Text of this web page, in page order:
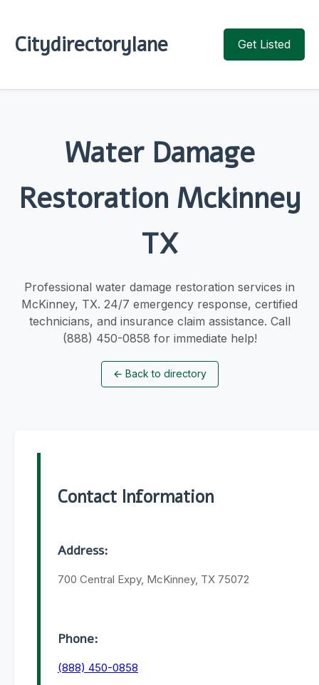
Citydirectorylane Get Listed
Water Damage
Restoration Mckinney
TX
Professional water damage restoration services in
McKinney, TX. 24/7 emergency response, certified
technicians, and insurance claim assistance. Call
(888) 450-0858 for immediate help!
← Back to directory
Contact Information
Address:
700 Central Expy, McKinney, TX 75072
Phone:
(888) 450-0858